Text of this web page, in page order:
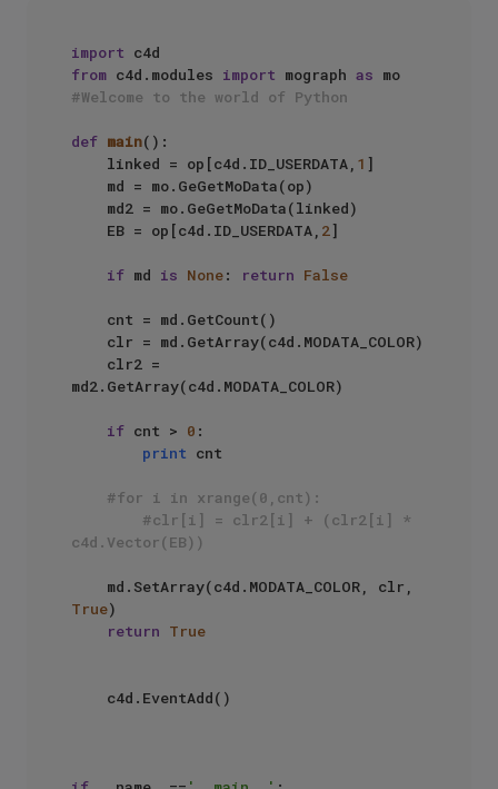
import
from c4d.modules import mograph as
#Welcome to the world of Python
def main():
    linked = op[c4d.ID_USERDATA,
1 ]
    EB = op[c4d.ID_USERDATA,
2]
if md is None: return False
md2.GetArray(c4d.MODATA_COLOR)
if cnt > 0 :
print cnt
#for i in xrange(0,cnt):
#clr[i] = clr2[i] + (clr2[i] *
c4d.Vector(EB))
True)
return True